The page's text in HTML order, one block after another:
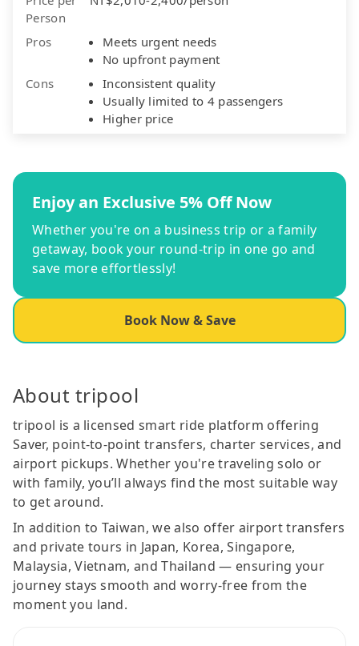
Person
Pros
Meets urgent needs
No upfront payment
Cons
Inconsistent quality
Usually limited to 4 passengers
Higher price
Enjoy an Exclusive 5% Off Now
Whether you're on a business trip or a family
getaway, book your round-trip in one go and
save more effortlessly!
Book Now & Save
About tripool
tripool is a licensed smart ride platform offering
Saver, point-to-point transfers, charter services, and
airport pickups. Whether you're traveling solo or
with family, you’ll always find the most suitable way
to get around.
In addition to Taiwan, we also offer airport transfers
and private tours in Japan, Korea, Singapore,
Malaysia, Vietnam, and Thailand — ensuring your
journey stays smooth and worry-free from the
moment you land.